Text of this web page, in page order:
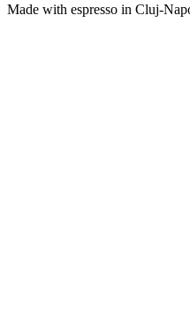
Made with espresso in Cluj-